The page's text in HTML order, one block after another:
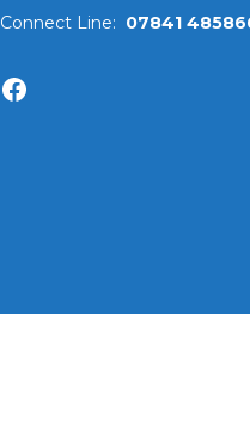
Connect Line: 07841